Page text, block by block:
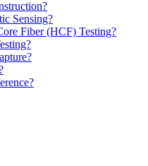
Sensing?
Fiber (HCF) Testing?